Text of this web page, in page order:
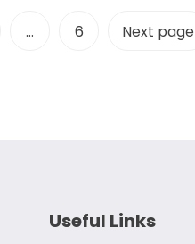
… 6 Next page
Useful Links